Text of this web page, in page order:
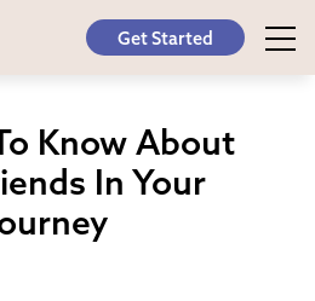
Get Started
Know About
In Your